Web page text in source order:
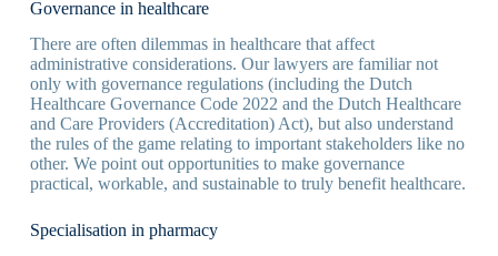
Governance in healthcare
There are often dilemmas in healthcare that affect
administrative considerations. Our lawyers are familiar not
only with governance regulations (including the Dutch
Healthcare Governance Code 2022 and the Dutch Healthcare
and Care Providers (Accreditation) Act), but also understand
the rules of the game relating to important stakeholders like no
other. We point out opportunities to make governance
practical, workable, and sustainable to truly benefit healthcare.
Specialisation in pharmacy